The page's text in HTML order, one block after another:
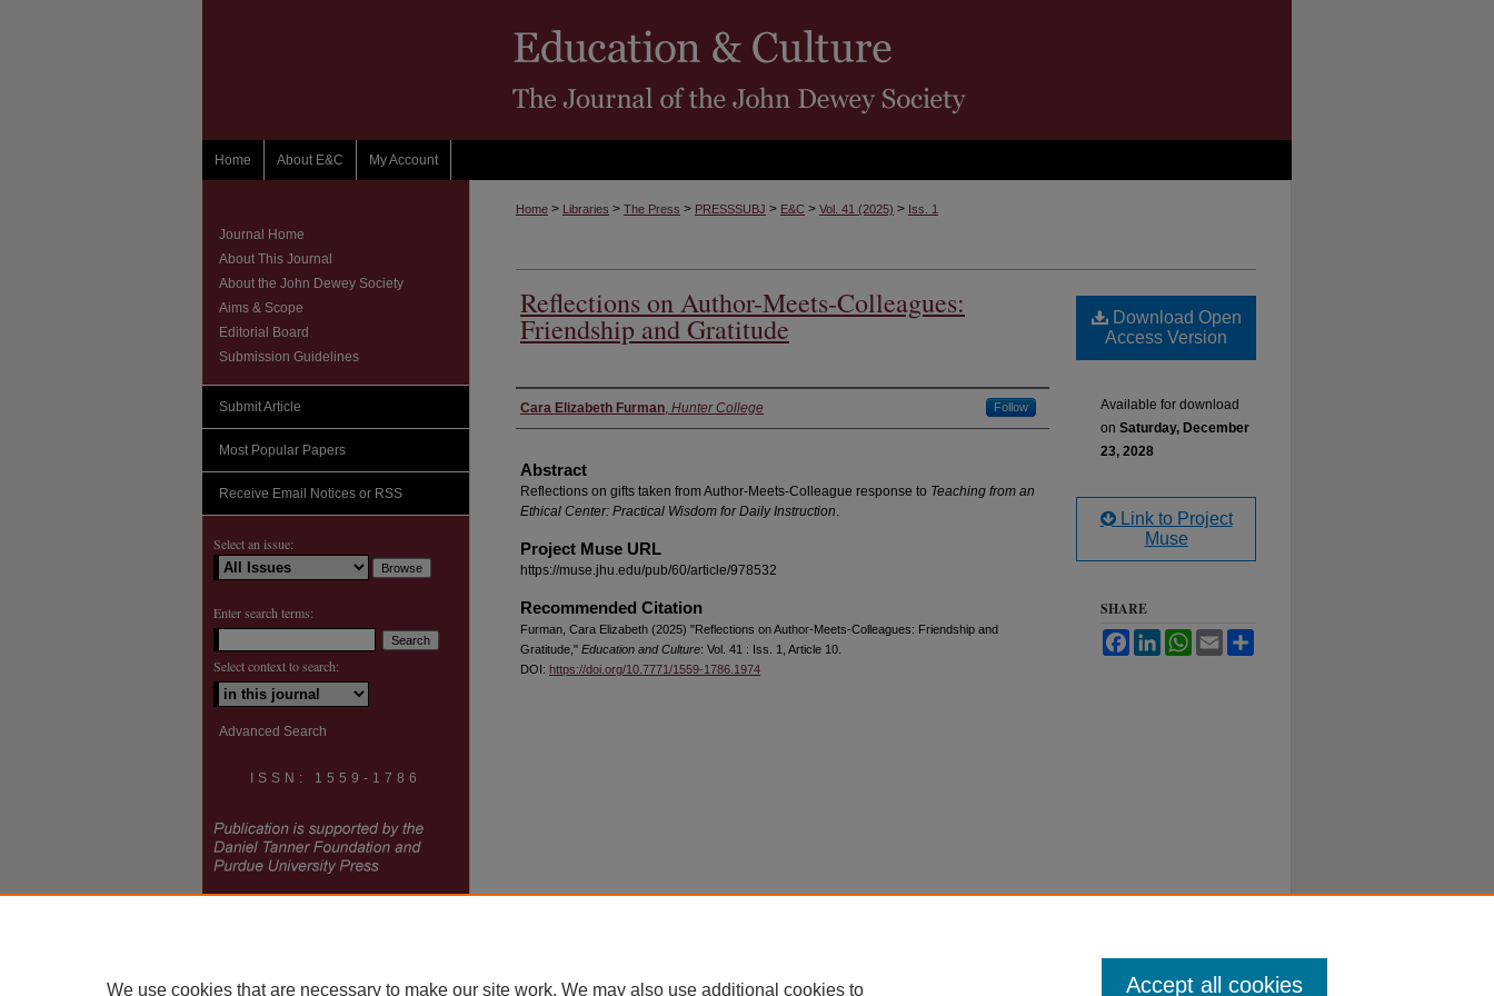
Home About E&C My Account
Home > Libraries > The Press > PRESSSUBJ > E&C > Vol. 41 (2025) > Iss. 1
Reflections on Author-Meets-Colleagues:
Friendship and Gratitude
Authors
Cara Elizabeth Furman, Hunter College Follow
Abstract
Reflections on gifts taken from Author-Meets-Colleague response to Teaching from an
Ethical Center: Practical Wisdom for Daily Instruction.
Project Muse URL
https://muse.jhu.edu/pub/60/article/978532
Recommended Citation
Furman, Cara Elizabeth (2025) "Reflections on Author-Meets-Colleagues: Friendship and
Gratitude," Education and Culture: Vol. 41 : Iss. 1, Article 10.
DOI: https://doi.org/10.7771/1559-1786.1974
Download Open
Access Version
Available for download
on Saturday, December
23, 2028
Link to Project
Muse
SHARE
FacebookLinkedInWhatsApp
Email
Journal Home
About This Journal
About the John Dewey Society
Aims & Scope
Editorial Board
Submission Guidelines
Submit Article
Most Popular Papers
Receive Email Notices or RSS
Select an issue:
Enter search terms:
Select context to search:
Advanced Search
ISSN: 1559-1786
We use cookies that are necessary to make our site work. We may also use additional cookies to Accept all cookies